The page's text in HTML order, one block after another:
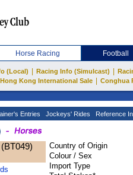
Horse Racing Football
(Local) Racing Info (Simulcast)
Hong Kong International Sale
Conghua
Entries Jockeys' Rides Reference
Country of Origin
Colour / Sex
Import Type